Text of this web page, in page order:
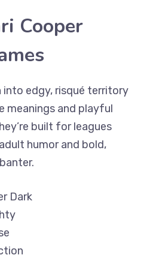
Cooper
into edgy, risqué territory
meanings and playful
built for leagues
humor and bold,
Dark